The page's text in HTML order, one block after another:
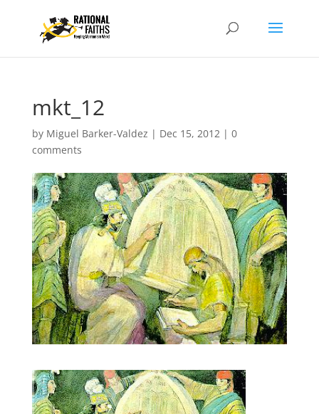
mkt_12
by Miguel Barker-Valdez | Dec 15, 2012| 0
comments